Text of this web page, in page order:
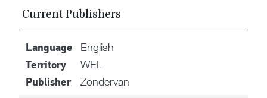
Current Publishers
Language English
Territory WEL
Publisher Zondervan